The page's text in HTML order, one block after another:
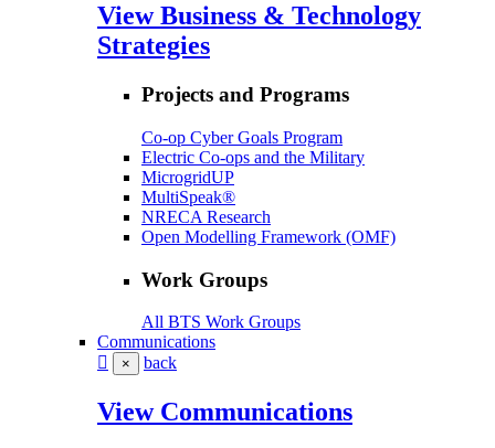
View Business & Technology
Strategies
Projects and Programs
Co-op Cyber Goals Program
Electric Co-ops and the Military
MicrogridUP
MultiSpeak®
NRECA Research
Open Modelling Framework (OMF)
Work Groups
All BTS Work Groups
Communications
× back
View Communications